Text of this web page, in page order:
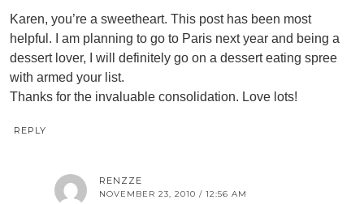
Karen, you’re a sweetheart. This post has been most
helpful. I am planning to go to Paris next year and being a
dessert lover, I will definitely go on a dessert eating spree
with armed your list.
Thanks for the invaluable consolidation. Love lots!
REPLY
RENZZE
NOVEMBER 23, 2010 / 12:56 AM